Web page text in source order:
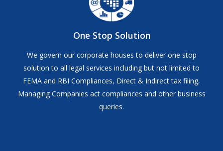
One Stop Solution
We govern our corporate houses to deliver one stop
solution to all legal services including but not limited to
FEMA and RBI Compliances, Direct & Indirect tax filing,
Managing Companies act compliances and other business
queries.